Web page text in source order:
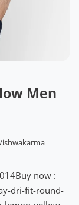
Men
now :
dri-fit-round-